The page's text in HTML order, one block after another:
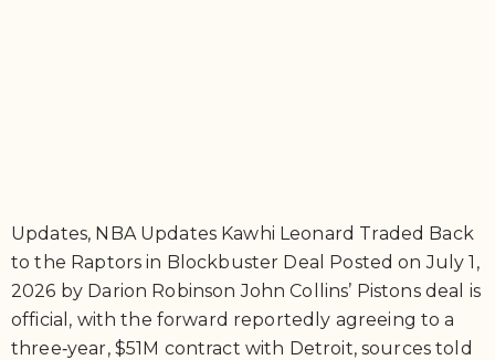
Updates, NBA Updates Kawhi Leonard Traded Back
to the Raptors in Blockbuster Deal Posted on July 1,
2026 by Darion Robinson John Collins’ Pistons deal is
official, with the forward reportedly agreeing to a
three‑year, $51M contract with Detroit, sources told